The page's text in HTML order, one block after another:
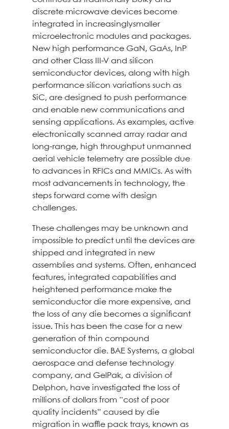
discrete microwave devices become
integrated in increasinglysmaller
microelectronic modules and packages.
New high performance GaN, GaAs, InP
and other Class III-V and silicon
semiconductor devices, along with high
performance silicon variations such as
SiC, are designed to push performance
and enable new communications and
sensing applications. As examples, active
electronically scanned array radar and
long-range, high throughput unmanned
aerial vehicle telemetry are possible due
to advances in RFICs and MMICs. As with
most advancements in technology, the
steps forward come with design
challenges.
These challenges may be unknown and
impossible to predict until the devices are
shipped and integrated in new
assemblies and systems. Often, enhanced
features, integrated capabilities and
heightened performance make the
semiconductor die more expensive, and
the loss of any die becomes a significant
issue. This has been the case for a new
generation of thin compound
semiconductor die. BAE Systems, a global
aerospace and defense technology
company, and GelPak, a division of
Delphon, have investigated the loss of
millions of dollars from “cost of poor
quality incidents” caused by die
migration in waffle pack trays, known as